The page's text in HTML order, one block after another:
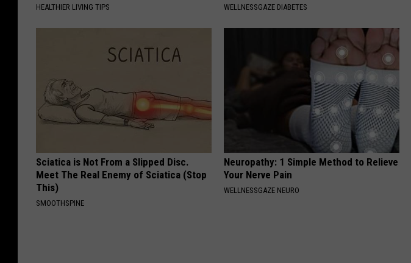
HEALTHIER LIVING TIPS WELLNESSGAZE DIABETES
Sciatica is Not From a Slipped Disc.
Meet The Real Enemy of Sciatica (Stop
This)
SMOOTHSPINE
Neuropathy: 1 Simple Method to Relieve
Your Nerve Pain
WELLNESSGAZE NEURO